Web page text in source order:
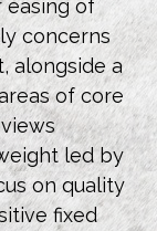
of
concerns
alongside a
of core
led by
on quality
fixed